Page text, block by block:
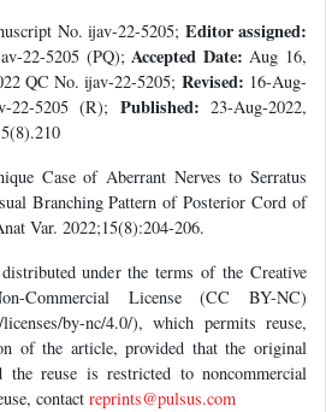
No. ijav-22-5205; Editor assigned:
22-5205 (PQ);Accepted Date: Aug 16,
QC No. ijav-22-5205; Revised: 16-Aug-
22-5205 (R); Published: 23-Aug-2022,
Case of Aberrant Nerves to Serratus
Branching Pattern of Posterior Cord of
Var. 2022;15(8):204-206.
under the terms of the Creative
Commercial License (CC BY-NC)
licenses/by-nc/4.0/), which permits reuse,
of the article, provided that the original
reuse is restricted to noncommercial
contact reprints@pulsus.com